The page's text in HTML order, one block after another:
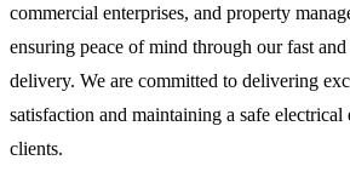
commercial enterprises, and property
ensuring peace of mind through our fast
delivery. We are committed to delivering
satisfaction and maintaining a safe
clients.